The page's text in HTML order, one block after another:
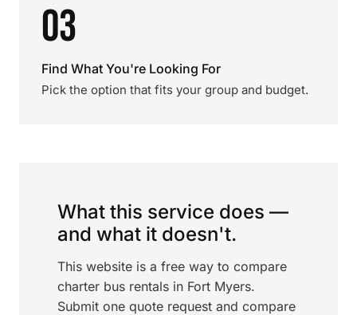
03
Find What You're Looking For
Pick the option that fits your group and budget.
What this service does —
and what it doesn't.
This website is a free way to compare
charter bus rentals in Fort Myers.
Submit one quote request and compare